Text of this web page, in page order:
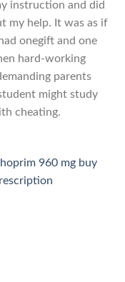
instruction and did
my help. It was as if
onegift and one
hard-working
parents
might study
cheating.
960 mg buy